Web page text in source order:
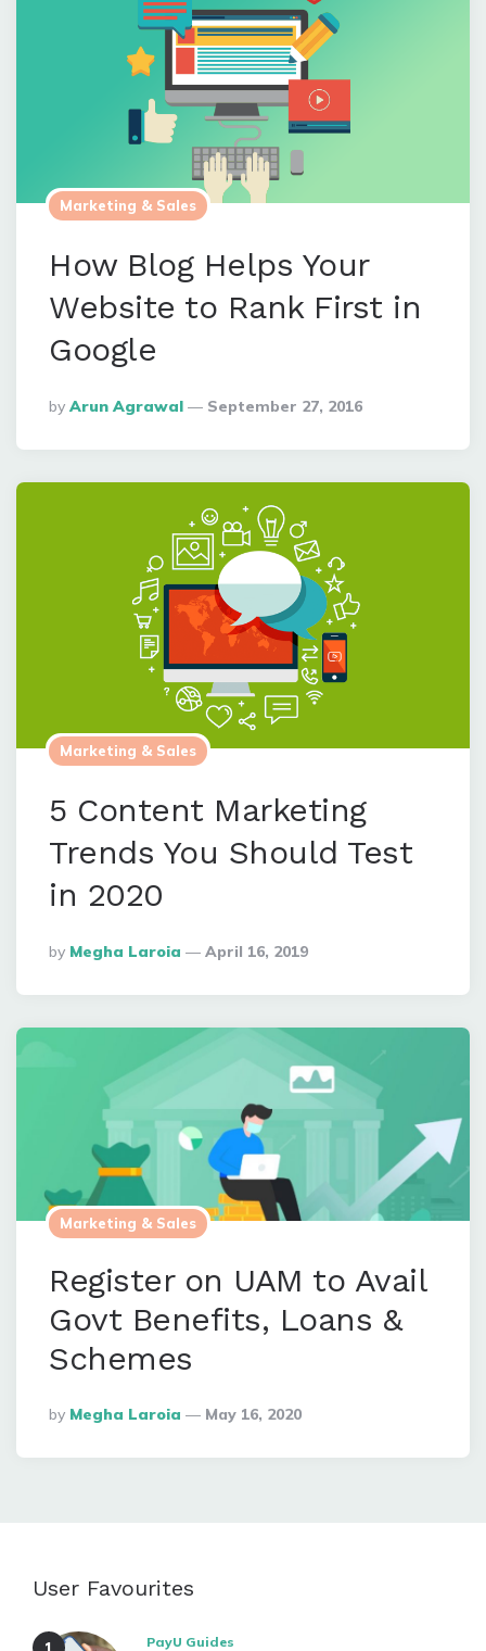
Marketing & Sales
How Blog Helps Your
Website to Rank First in
Google
Posted
By
By Arun Agrawal September 27, 2016
Marketing & Sales
5 Content Marketing
Trends You Should Test
in 2020
Posted
By
By Megha Laroia April 16, 2019
Marketing & Sales
Register on UAM to Avail
Govt Benefits, Loans &
Schemes
Posted
By
By Megha Laroia May 16, 2020
User Favourites
PayU Guides